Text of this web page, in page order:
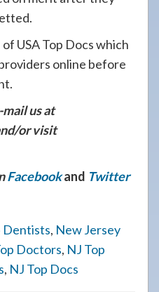
USA Top Docs which
online before
us at
or visit
Facebookand Twitter
Dentists, New Jersey
Doctors, NJ Top
, NJ Top Docs